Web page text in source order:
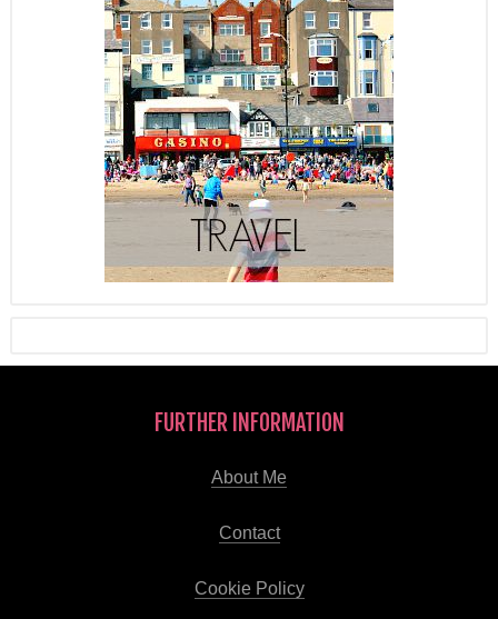
FURTHER INFORMATION
About Me
Contact
Cookie Policy